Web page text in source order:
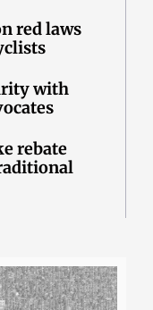
red laws
with
rebate